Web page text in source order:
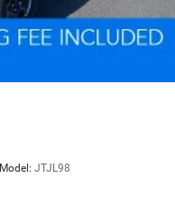
Model: JTJL98